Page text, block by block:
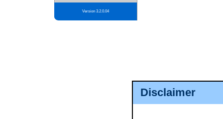
Disclaimer
Version 3.2.0.04